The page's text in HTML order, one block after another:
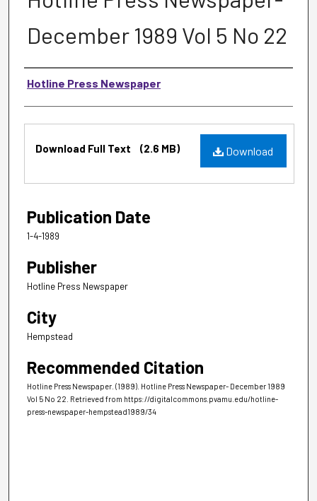
December 1989 Vol 5 No 22
Authors
Hotline Press Newspaper
Files
Download
Download Full Text (2.6 MB)
Publication Date
1-4-1989
Publisher
Hotline Press Newspaper
City
Hempstead
Recommended Citation
Hotline Press Newspaper. (1989). Hotline Press Newspaper- December 1989
Vol 5 No 22. Retrieved from https://digitalcommons.pvamu.edu/hotline-
press-newspaper-hempstead1989/34